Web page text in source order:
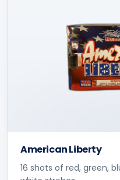
American Liberty
16 shots of red, green,